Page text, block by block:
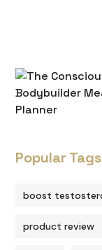
Popular Tags
boost
product review